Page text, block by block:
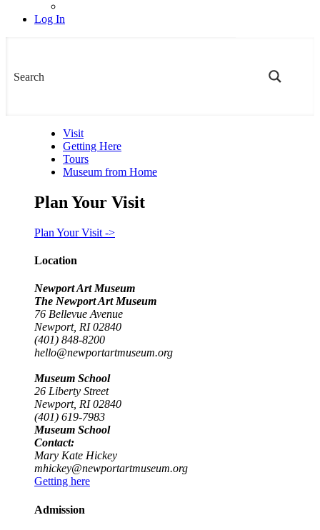
Log In
Visit
Getting Here
Tours
Museum from Home
Plan Your Visit
Plan Your Visit ->
Location
Newport Art Museum
The Newport Art Museum
76 Bellevue Avenue
Newport, RI 02840
(401) 848-8200
hello@newportartmuseum.org
Museum School
26 Liberty Street
Newport, RI 02840
(401) 619-7983
Museum School
Contact:
Mary Kate Hickey
mhickey@newportartmuseum.org
Getting here
Admission